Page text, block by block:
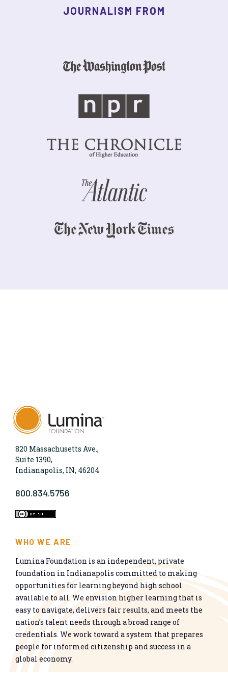
JOURNALISM FROM
820 Massachusetts Ave.,
Suite 1390,
Indianapolis, IN, 46204
800.834.5756
WHO WE ARE
Lumina Foundation is an independent, private
foundation in Indianapolis committed to making
opportunities for learning beyond high school
available to all. We envision higher learning that is
easy to navigate, delivers fair results, and meets the
nation’s talent needs through a broad range of
credentials. We work toward a system that prepares
people for informed citizenship and success in a
global economy.